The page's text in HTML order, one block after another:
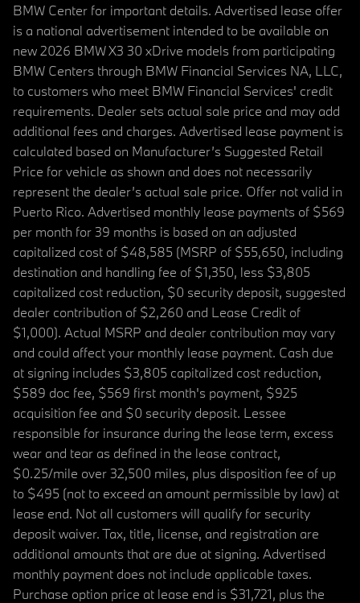
BMW Center for important details. Advertised lease offer
is a national advertisement intended to be available on
new 2026 BMW X3 30 xDrive models from participating
BMW Centers through BMW Financial Services NA, LLC,
to customers who meet BMW Financial Services' credit
requirements. Dealer sets actual sale price and may add
additional fees and charges. Advertised lease payment is
calculated based on Manufacturer’s Suggested Retail
Price for vehicle as shown and does not necessarily
represent the dealer’s actual sale price. Offer not valid in
Puerto Rico. Advertised monthly lease payments of $569
per month for 39 months is based on an adjusted
capitalized cost of $48,585 (MSRP of $55,650, including
destination and handling fee of $1,350, less $3,805
capitalized cost reduction, $0 security deposit, suggested
dealer contribution of $2,260 and Lease Credit of
$1,000). Actual MSRP and dealer contribution may vary
and could affect your monthly lease payment. Cash due
at signing includes $3,805 capitalized cost reduction,
$589 doc fee, $569 first month's payment, $925
acquisition fee and $0 security deposit. Lessee
responsible for insurance during the lease term, excess
wear and tear as defined in the lease contract,
$0.25/mile over 32,500 miles, plus disposition fee of up
to $495 (not to exceed an amount permissible by law) at
lease end. Not all customers will qualify for security
deposit waiver. Tax, title, license, and registration are
additional amounts that are due at signing. Advertised
monthly payment does not include applicable taxes.
Purchase option price at lease end is $31,721, plus the